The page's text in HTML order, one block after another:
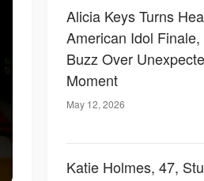
Alicia Keys Turns
American Idol
Buzz Over
Moment
May 12, 2026
Katie Holmes, 47,